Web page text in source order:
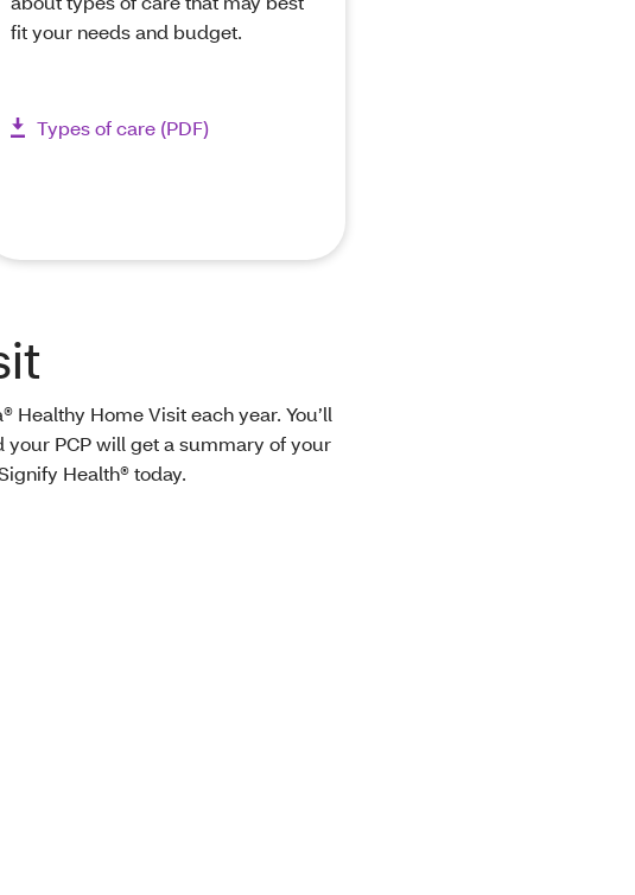
fit your needs and budget.
Types of care (PDF)
Healthy Home Visit each year. You’ll
your PCP will get a summary of your
Health® today.